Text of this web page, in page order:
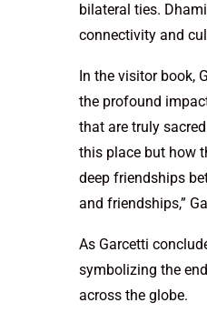
bilateral ties.
connectivity and
In the visitor book,
the profound
that are truly
this place but how
deep friendships
and friendships,”
As Garcetti
symbolizing the
across the globe.